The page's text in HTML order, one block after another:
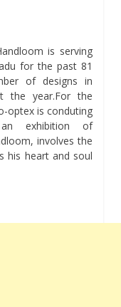
is serving
for the past 81
of designs in
the year.For the
optex is conduting
exhibition of
involves the
his heart and soul